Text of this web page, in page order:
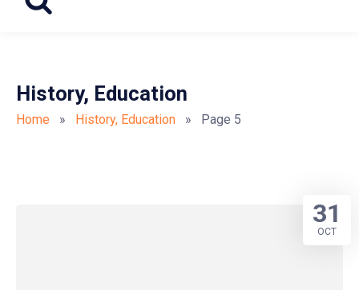
History, Education
Home » History, Education » Page 5
31
OCT